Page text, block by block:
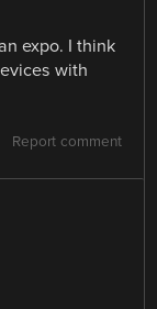
expo. I think
with
Report comment